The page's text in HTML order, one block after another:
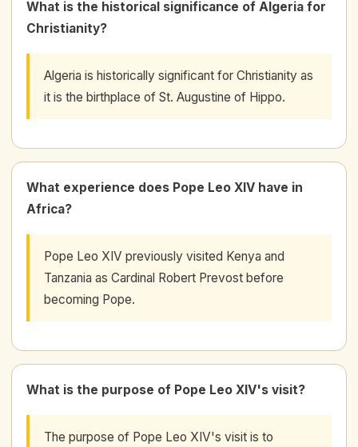
What is the historical significance of Algeria for
Christianity?
Algeria is historically significant for Christianity as
it is the birthplace of St. Augustine of Hippo.
What experience does Pope Leo XIV have in
Africa?
Pope Leo XIV previously visited Kenya and
Tanzania as Cardinal Robert Prevost before
becoming Pope.
What is the purpose of Pope Leo XIV's visit?
The purpose of Pope Leo XIV's visit is to